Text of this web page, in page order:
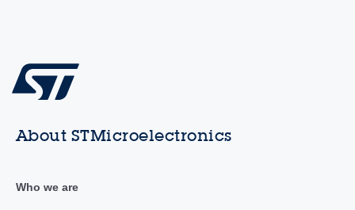
About STMicroelectronics
Who we are